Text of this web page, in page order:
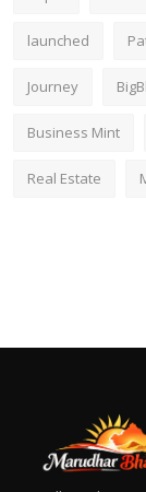
launched
Journey
Business Mint
Real Estate